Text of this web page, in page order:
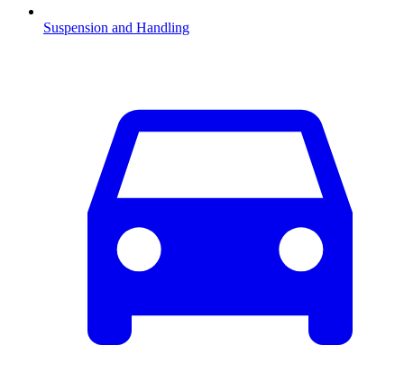
Suspension and Handling